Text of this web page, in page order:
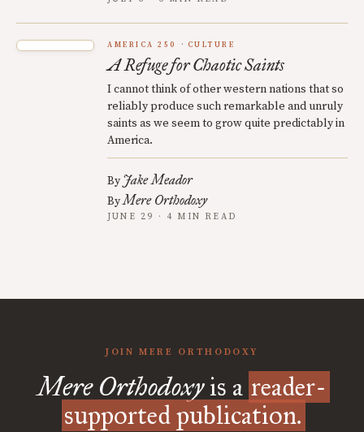
AMERICA 250 CULTURE
A Refuge for Chaotic Saints
I cannot think of other western nations that so
reliably produce such remarkable and unruly
saints as we seem to grow quite predictably in
America.
By Jake Meador
ByMere Orthodoxy
JUNE 29 · 4 MIN READ
JOIN MERE ORTHODOXY
Mere Orthodoxyis a reader-
supported publication.